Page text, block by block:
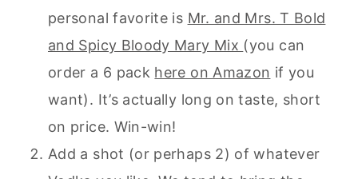
personal favorite is Mr. and Mrs. T Bold
and Spicy Bloody Mary Mix (you can
order a 6 pack here on Amazon if you
want). It’s actually long on taste, short
on price. Win-win!
Add a shot (or perhaps 2) of whatever